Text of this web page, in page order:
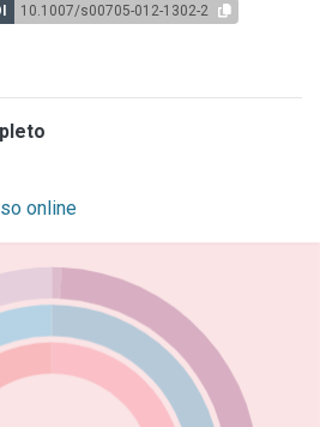
10.1007/s00705-012-1302-2
online